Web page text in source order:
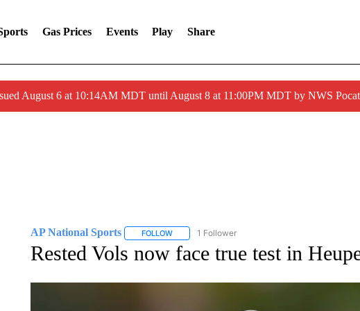
Gas Prices Events Play Share
August 6 at 10:14AM MDT until August 8 at 11:00PM MDT by NWS
AP National Sports FOLLOWFOLLOW "AP NATIONAL SPORTS" TO RECEIVE
1 Follower
Rested Vols now face true test in